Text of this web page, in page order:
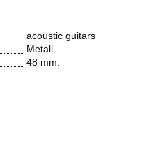
acoustic guitars
Metall
48 mm.